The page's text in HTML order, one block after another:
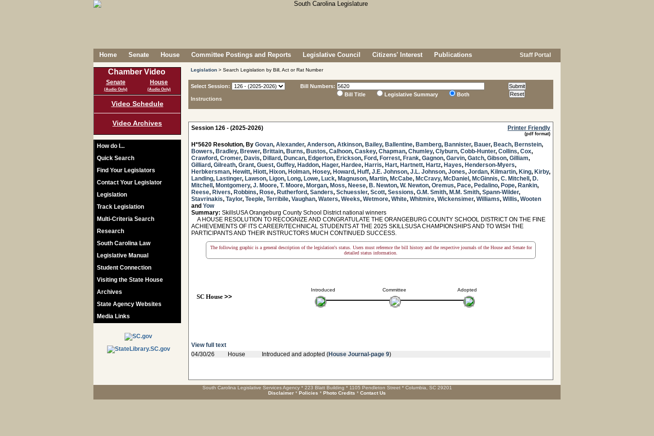
Home Senate House Committee Postings and Reports Legislative Council Citizens' Interest Publications Staff Portal
Chamber Video
Senate
(Audio Only)
House
(Audio Only)
Video Schedule
Video Archives
How do I...
Quick Search
Find Your Legislators
Contact Your Legislator
Legislation
Track Legislation
Multi-Criteria Search
Research
South Carolina Law
Legislative Manual
Student Connection
Visiting the State House
Archives
State Agency Websites
Media Links
Legislation > Search Legislation by Bill, Act or Rat Number
Select Session:
Instructions
Bill Numbers:
Bill Title
Legislative Summary Both
Session 126 - (2025-2026) Printer Friendly
(pdf format)
H*5620 Resolution, By Govan, Alexander, Anderson, Atkinson, Bailey, Ballentine, Bamberg, Bannister, Bauer, Beach, Bernstein,
Bowers, Bradley, Brewer, Brittain, Burns, Bustos, Calhoon, Caskey, Chapman, Chumley, Clyburn, Cobb-Hunter, Collins, Cox,
Crawford, Cromer, Davis, Dillard, Duncan, Edgerton, Erickson, Ford, Forrest, Frank, Gagnon, Garvin, Gatch, Gibson, Gilliam,
Gilliard, Gilreath, Grant, Guest, Guffey, Haddon, Hager, Hardee, Harris, Hart, Hartnett, Hartz, Hayes, Henderson-Myers,
Herbkersman, Hewitt, Hiott, Hixon, Holman, Hosey, Howard, Huff, J.E. Johnson, J.L. Johnson, Jones, Jordan, Kilmartin, King, Kirby,
Landing, Lastinger, Lawson, Ligon, Long, Lowe, Luck, Magnuson, Martin, McCabe, McCravy, McDaniel , McGinnis, C. Mitchell , D.
Mitchell , Montgomery, J. Moore, T. Moore, Morgan, Moss, Neese, B. Newton, W. Newton, Oremus, Pace, Pedalino, Pope, Rankin,
Reese, Rivers, Robbins, Rose, Rutherford, Sanders, Schuessler, Scott, Sessions, G.M. Smith, M.M. Smith, Spann-Wilder,
Stavrinakis, Taylor, Teeple, Terribile, Vaughan, Waters, Weeks, Wetmore, White, Whitmire, Wickensimer, Williams, Willis, Wooten
and Yow
Summary: SkillsUSA Orangeburg County School District national winners
A HOUSE RESOLUTION TO RECOGNIZE AND CONGRATULATE THE ORANGEBURG COUNTY SCHOOL DISTRICT ON THE FINE
ACHIEVEMENTS OF ITS CAREER/TECHNICAL STUDENTS AT THE 2025 SKILLSUSA CHAMPIONSHIPS AND TO WISH THE
PARTICIPANTS AND THEIR INSTRUCTORS MUCH CONTINUED SUCCESS.
The following graphic is a general description of the legislation's status. Users must reference the bill history and the respective journals of the House and Senate for
detailed status information.
Introduced
SC House>>
Committee Adopted
View full text
04/30/26
House Introduced and adopted (House Journal-page 9)
South Carolina Legislative Services Agency * 223 Blatt Building * 1105 Pendleton Street * Columbia, SC 29201
Disclaimer * Policies * Photo Credits * Contact Us